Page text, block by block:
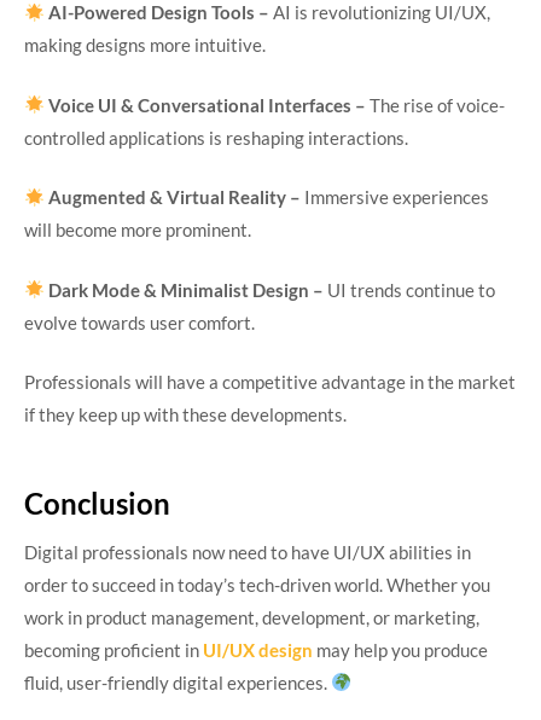
AI-Powered Design Tools – AI is revolutionizing UI/UX,
making designs more intuitive.
Voice UI & Conversational Interfaces –The rise of voice-
controlled applications is reshaping interactions.
Augmented & Virtual Reality – Immersive experiences
will become more prominent.
Dark Mode & Minimalist Design – UI trends continue to
evolve towards user comfort.
Professionals will have a competitive advantage in the market
if they keep up with these developments.
Conclusion
Digital professionals now need to have UI/UX abilities in
order to succeed in today’s tech-driven world. Whether you
work in product management, development, or marketing,
becoming proficient in UI/UX design may help you produce
fluid, user-friendly digital experiences.